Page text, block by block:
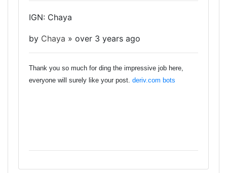
IGN: Chaya
by Chaya » over 3 years ago
Thank you so much for ding the impressive job here,
everyone will surely like your post. deriv.com bots